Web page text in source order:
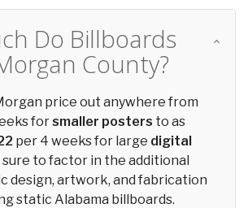
Do Billboards
County?
price out anywhere from
forsmaller posters to as
per 4 weeks for large digital
sure to factor in the additional
design, artwork, and fabrication
static Alabama billboards.